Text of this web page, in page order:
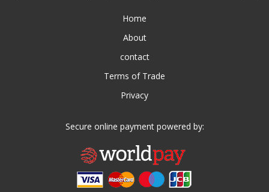
Home
About
contact
Terms of Trade
Privacy
Secure online payment powered by: